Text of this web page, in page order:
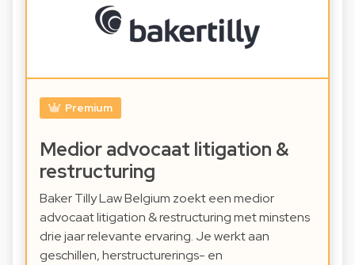
Premium
Medior advocaat litigation &
restructuring
Baker Tilly Law Belgium zoekt een medior
advocaat litigation & restructuring met minstens
drie jaar relevante ervaring. Je werkt aan
geschillen, herstructurerings- en